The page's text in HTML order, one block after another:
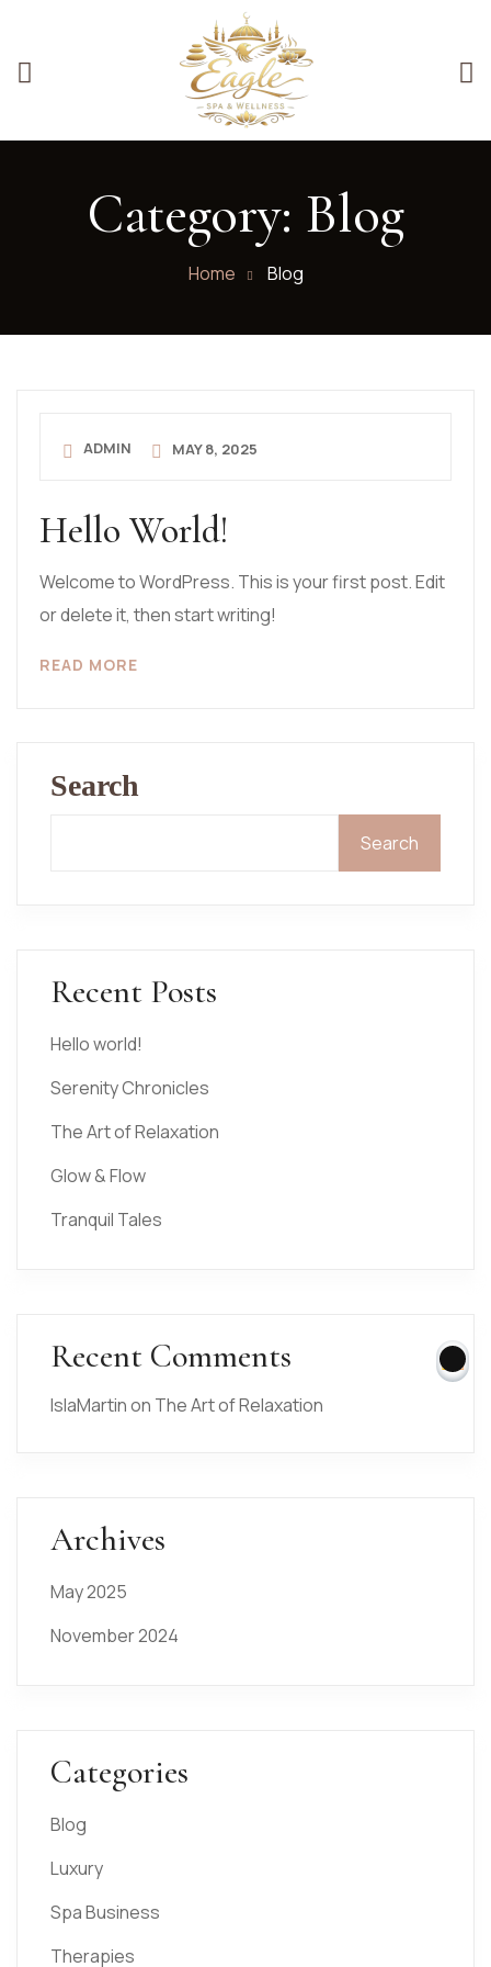
Category: Blog
Home Blog
Hello World!
ADMIN MAY 8, 2025
Welcome to WordPress. This is your first post. Edit
or delete it, then start writing!
READ MORE
Search
Search
Recent Posts
Hello world!
Serenity Chronicles
The Art of Relaxation
Glow & Flow
Tranquil Tales
Recent Comments
IslaMartinon The Art of Relaxation
Archives
May 2025
November 2024
Categories
Blog
Luxury
Spa Business
Therapies